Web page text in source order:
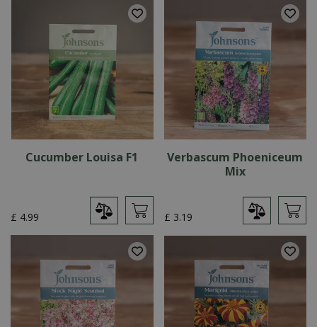
Cucumber Louisa F1
£ 4.99
Verbascum Phoeniceum
Mix
£ 3.19